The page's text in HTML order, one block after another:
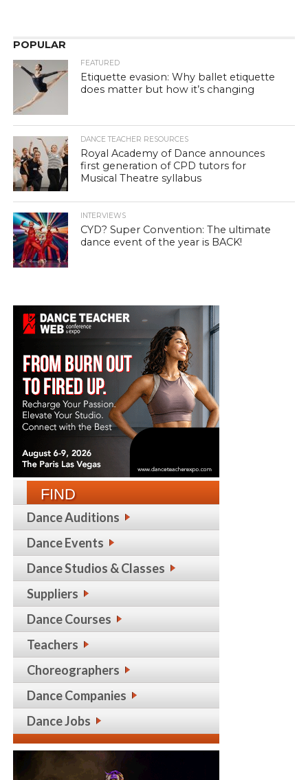
POPULAR
FEATURED
Etiquette evasion: Why ballet etiquette
does matter but how it’s changing
DANCE TEACHER RESOURCES
Royal Academy of Dance announces
first generation of CPD tutors for
Musical Theatre syllabus
INTERVIEWS
CYD? Super Convention: The ultimate
dance event of the year is BACK!
FIND
Dance Auditions
Dance Events
Dance Studios & Classes
Suppliers
Dance Courses
Teachers
Choreographers
Dance Companies
Dance Jobs